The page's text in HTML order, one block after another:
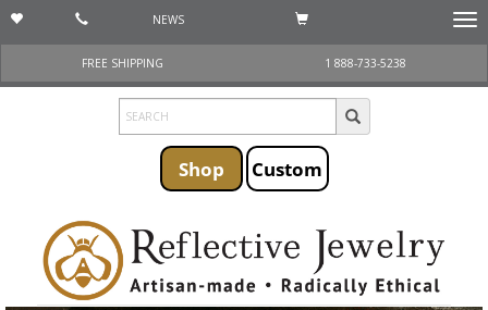
NEWS
FREE SHIPPING
1 888-733-5238
Shop Custom